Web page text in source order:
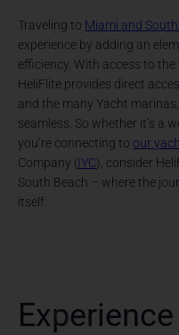
Traveling to Miami and
experience by adding an
efficiency. With access to
HeliFlite provides direct
and the many Yacht
seamless. So whether it’s a
you’re connecting to our
Company (IYC), consider
South Beach – where the
itself.